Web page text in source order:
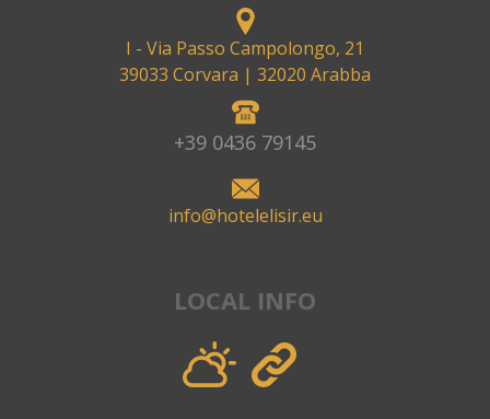
I - Via Passo Campolongo, 21
39033 Corvara | 32020 Arabba
+39 0436 79145
info@hotelelisir.eu
LOCAL INFO